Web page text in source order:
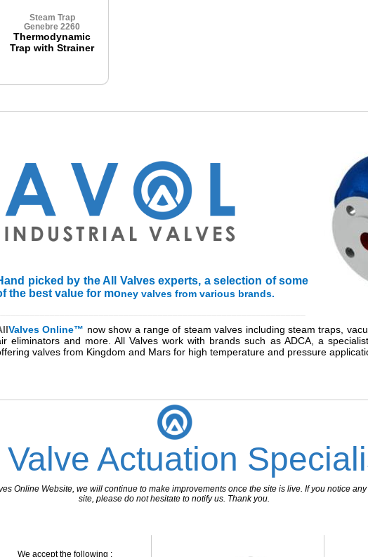
Steam Trap
Genebre 2260
Thermodynamic
Trap with Strainer
picked by the All Valves experts, a selection of some
the best value for money valves from various brands.
Valves Online™ now show a range of steam valves including steam traps,
eliminators and more. All Valves work with brands such as ADCA, a
valves from Kingdom and Mars for high temperature and pressure
Actuation
Online Website, we will continue to make improvements once the site is live. If you notice
site, please do not hesitate to notify us. Thank you.
We accept the following :